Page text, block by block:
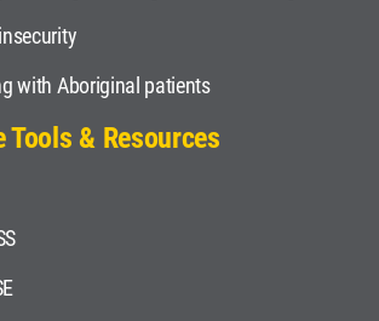
with Aboriginal patients
Tools & Resources